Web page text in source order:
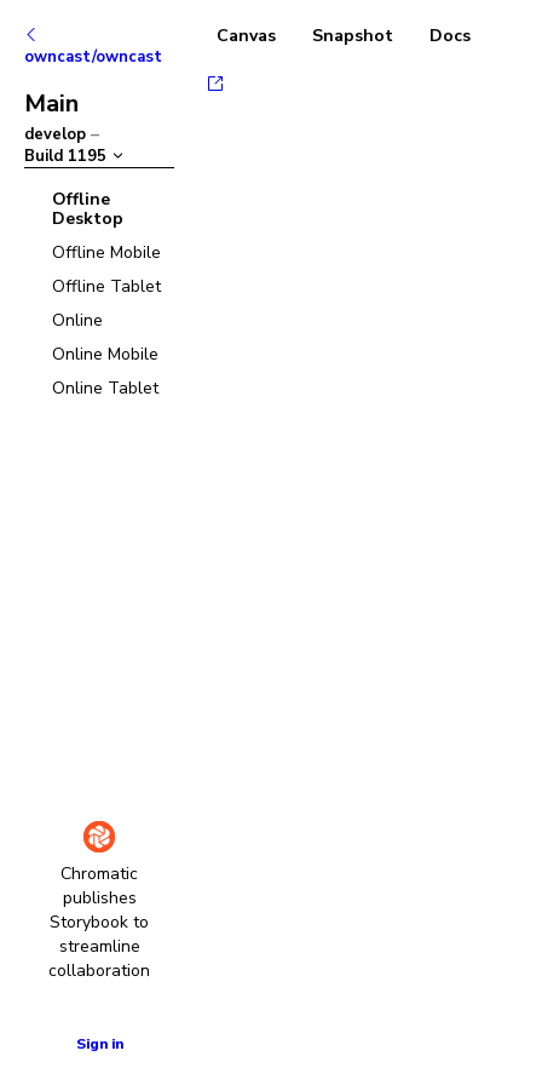
owncast/owncast
Main
develop –
Build 1195
Offline
Desktop
Offline Mobile
Offline Tablet
Online
Online Mobile
Online Tablet
Chromatic
publishes
Storybook to
streamline
collaboration
Sign in
Canvas Snapshot Docs